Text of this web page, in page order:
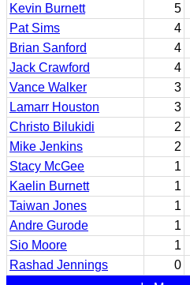
Kevin Burnett
5
Pat Sims
4
Brian Sanford
4
Jack Crawford
4
Vance Walker
3
Lamarr Houston
3
Christo Bilukidi
2
Mike Jenkins
2
Stacy McGee
1
Kaelin Burnett
1
Taiwan Jones
1
Andre Gurode
1
Sio Moore
1
Rashad Jennings
0